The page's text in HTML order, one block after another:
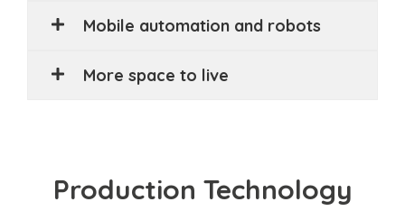
Faster construction
Mobile automation and robots